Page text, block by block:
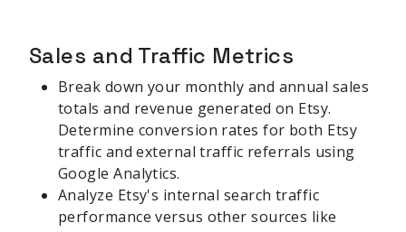
Sales and Traffic Metrics
Break down your monthly and annual sales
totals and revenue generated on Etsy.
Determine conversion rates for both Etsy
traffic and external traffic referrals using
Google Analytics.
Analyze Etsy's internal search traffic
performance versus other sources like